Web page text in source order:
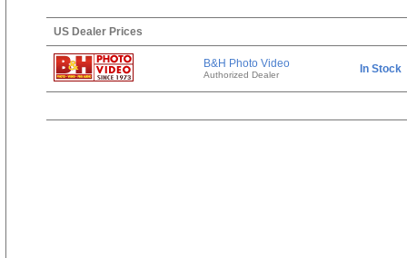
US Dealer Prices
B&H Photo Video
Authorized Dealer In Stock